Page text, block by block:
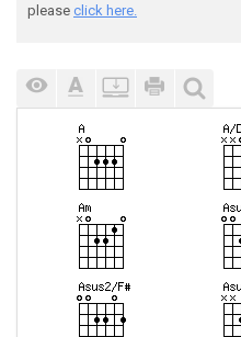
please click here.